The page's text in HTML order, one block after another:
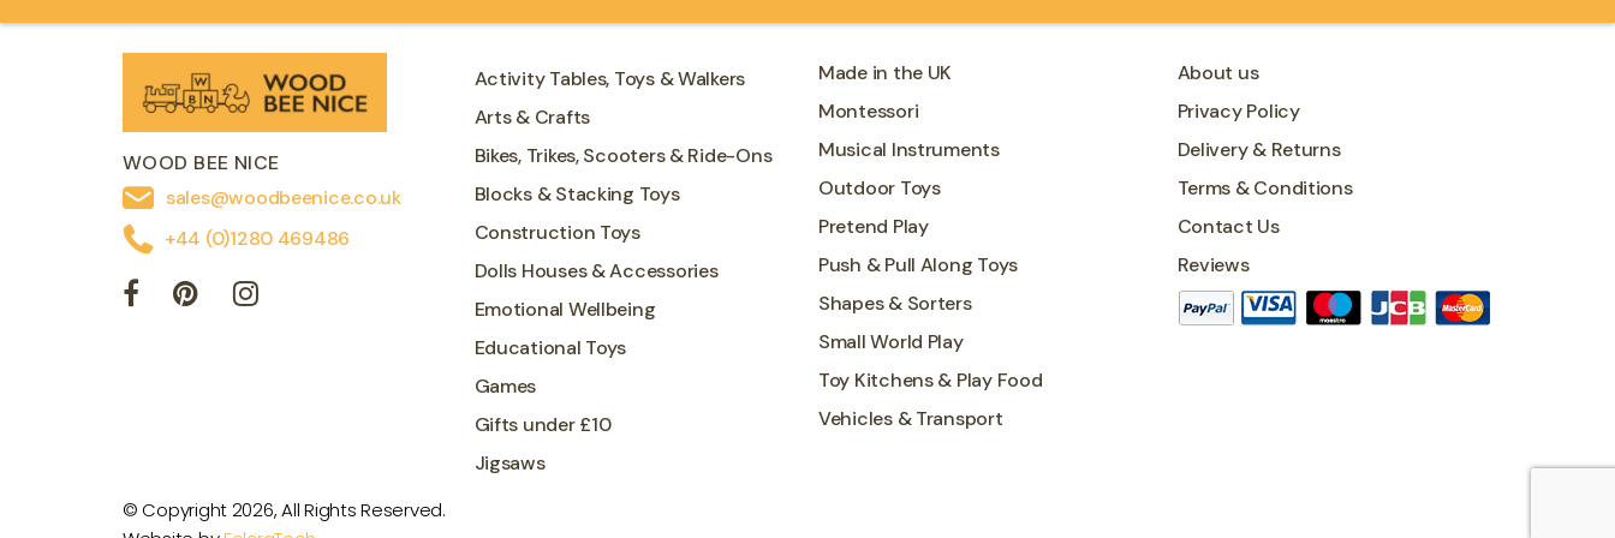
WOOD BEE NICE
sales@woodbeenice.co.uk
+44 (0)1280 469486
Activity Tables, Toys & Walkers
Arts & Crafts
Bikes, Trikes, Scooters & Ride-Ons
Blocks & Stacking Toys
Construction Toys
Dolls Houses & Accessories
Emotional Wellbeing
Educational Toys
Games
Gifts under £10
Jigsaws
Made in the UK
Montessori
Musical Instruments
Outdoor Toys
Pretend Play
Push & Pull Along Toys
Shapes & Sorters
Small World Play
Toy Kitchens & Play Food
Vehicles & Transport
About us
Privacy Policy
Delivery & Returns
Terms & Conditions
Contact Us
Reviews
© Copyright 2026, All Rights Reserved.